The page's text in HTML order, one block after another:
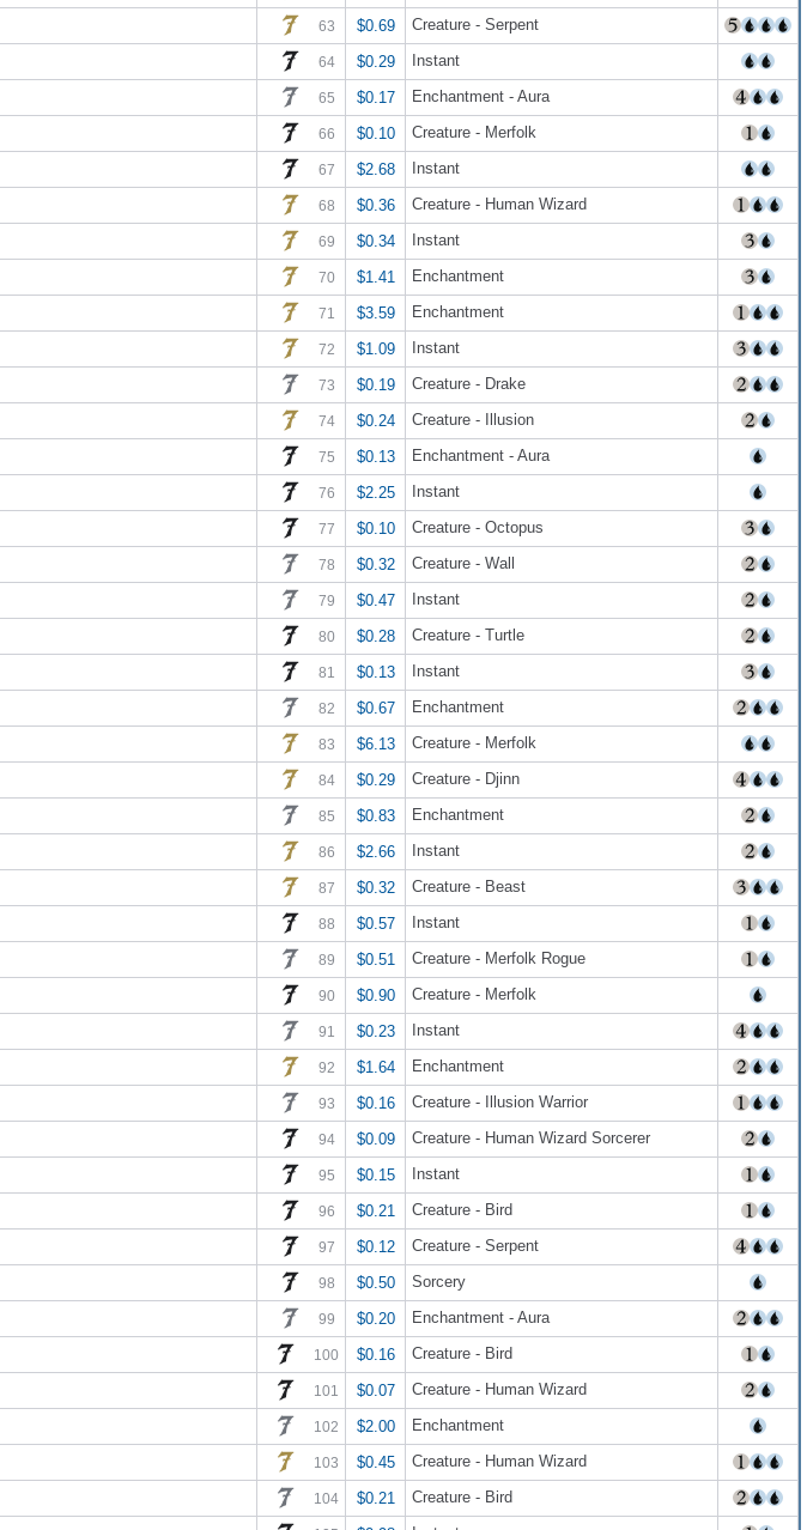
63 $0.69 Creature - Serpent
64 $0.29 Instant
65 $0.17 Enchantment - Aura
66 $0.10 Creature - Merfolk
67 $2.68 Instant
68 $0.36 Creature - Human Wizard
69 $0.34 Instant
70 $1.41 Enchantment
71 $3.59 Enchantment
72 $1.09 Instant
73 $0.19 Creature - Drake
74 $0.24 Creature - Illusion
75 $0.13 Enchantment - Aura
76 $2.25 Instant
77 $0.10 Creature - Octopus
78 $0.32 Creature - Wall
79 $0.47 Instant
80 $0.28 Creature - Turtle
81 $0.13 Instant
82 $0.67 Enchantment
83 $6.13 Creature - Merfolk
84 $0.29 Creature - Djinn
85 $0.83 Enchantment
86 $2.66 Instant
87 $0.32 Creature - Beast
88 $0.57 Instant
89 $0.51 Creature - Merfolk Rogue
90 $0.90 Creature - Merfolk
91 $0.23 Instant
92 $1.64 Enchantment
93 $0.16 Creature - Illusion Warrior
94 $0.09 Creature - Human Wizard Sorcerer
95 $0.15 Instant
96 $0.21 Creature - Bird
97 $0.12 Creature - Serpent
98 $0.50 Sorcery
99 $0.20 Enchantment - Aura
100 $0.16 Creature - Bird
101 $0.07 Creature - Human Wizard
102 $2.00 Enchantment
103 $0.45 Creature - Human Wizard
104 $0.21 Creature - Bird